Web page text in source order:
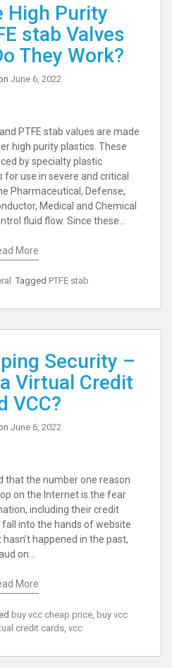
High Purity
stab Valves
They Work?
June 6, 2022
PTFE stab values are made
high purity plastics. These
by specialty plastic
use in severe and critical
Pharmaceutical, Defense,
Medical and Chemical
fluid flow. Since these…
More
Tagged PTFE stab
Security –
Virtual Credit
VCC?
June 6, 2022
that the number one reason
on the Internet is the fear
including their credit
fall into the hands of website
hasn’t happened in the past,
on…
More
buy vcc cheap price buy vcc
credit cards vcc